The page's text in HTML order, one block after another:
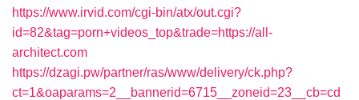
https://www.irvid.com/cgi-bin/atx/out.cgi?
id=82&tag=porn+videos_top&trade=https://all-
architect.com
https://dzagi.pw/partner/ras/www/delivery/ck.php?
ct=1&oaparams=2__bannerid=6715__zoneid=23__cb=cd